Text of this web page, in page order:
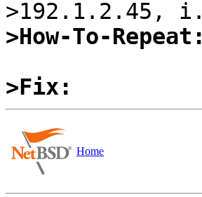
>How-To-Repeat:
>Fix:
Home